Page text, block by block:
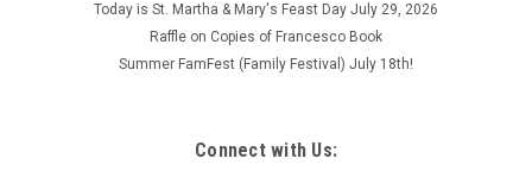
Today is St. Martha & Mary's Feast Day July 29, 2026
Raffle on Copies of Francesco Book
Summer FamFest (Family Festival) July 18th!
Connect with Us: